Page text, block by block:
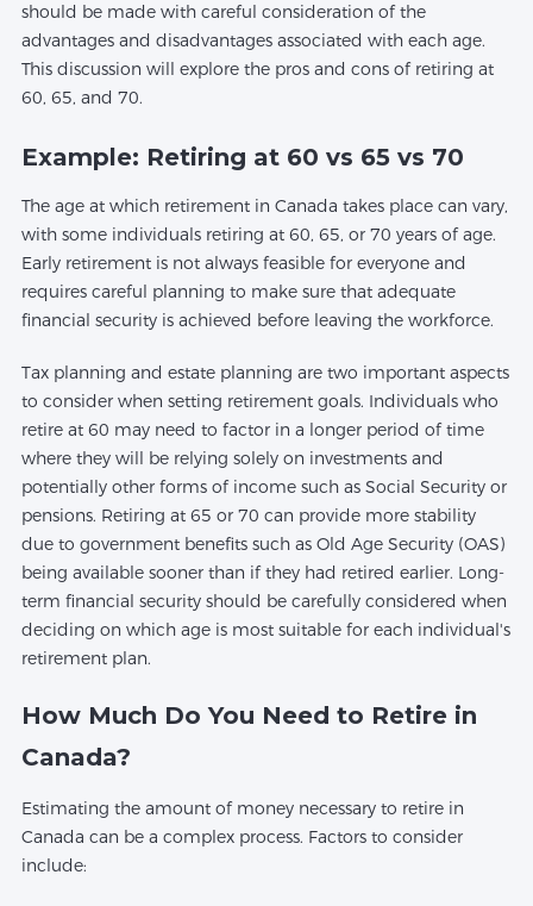
should be made with careful consideration of the
advantages and disadvantages associated with each age.
This discussion will explore the pros and cons of retiring at
60, 65, and 70.
Example: Retiring at 60 vs 65 vs 70
The age at which retirement in Canada takes place can vary,
with some individuals retiring at 60, 65, or 70 years of age.
Early retirement is not always feasible for everyone and
requires careful planning to make sure that adequate
financial security is achieved before leaving the workforce.
Tax planning and estate planning are two important aspects
to consider when setting retirement goals. Individuals who
retire at 60 may need to factor in a longer period of time
where they will be relying solely on investments and
potentially other forms of income such as Social Security or
pensions. Retiring at 65 or 70 can provide more stability
due to government benefits such as Old Age Security (OAS)
being available sooner than if they had retired earlier. Long-
term financial security should be carefully considered when
deciding on which age is most suitable for each individual's
retirement plan.
How Much Do You Need to Retire in
Canada?
Estimating the amount of money necessary to retire in
Canada can be a complex process. Factors to consider
include: